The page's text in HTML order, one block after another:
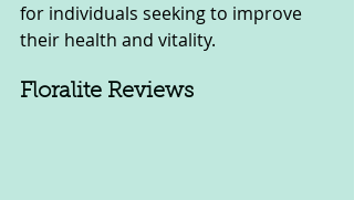
for individuals seeking to improve
their health and vitality.
Floralite Reviews